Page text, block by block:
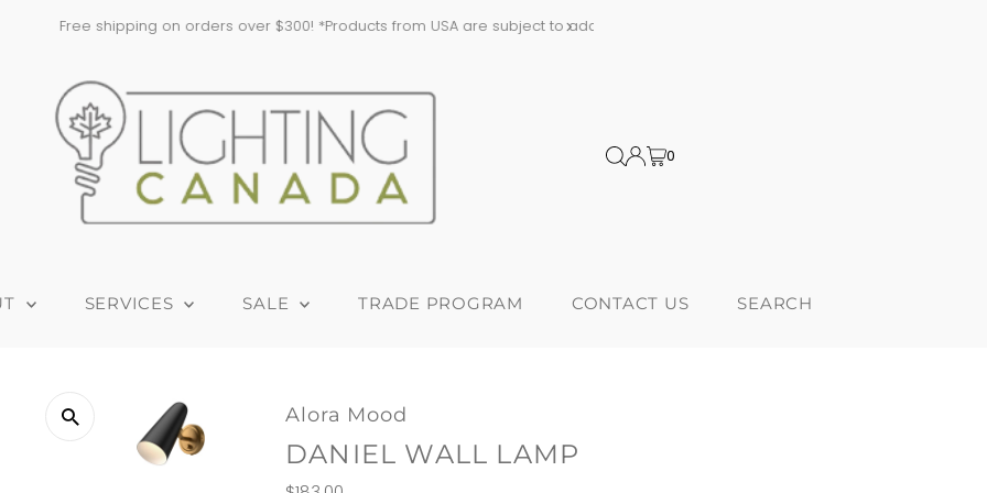
on orders over $300! *Products from USA are subject to additional tariffs
0
SERVICES SALE TRADE PROGRAM CONTACT US SEARCH
Alora Mood
DANIEL WALL LAMP